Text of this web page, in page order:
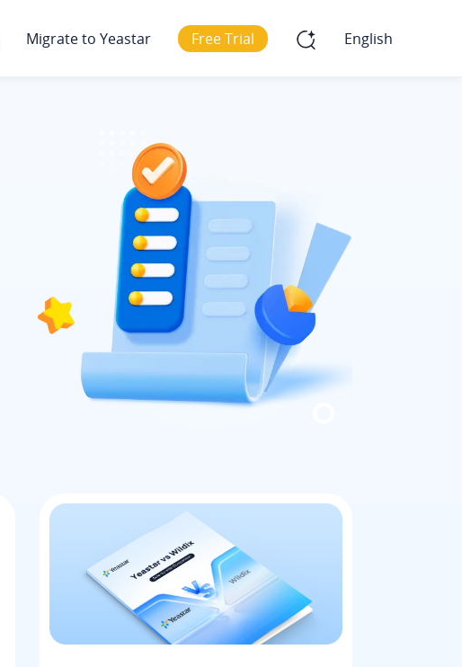
Migrate to Yeastar Free Trial English